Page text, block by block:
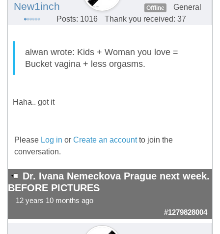
New1inch Offline
General
Posts: 1016
Thank you received: 37
alwan wrote: Kids + Woman you love =
Bucket vagina + less orgasms.
Haha.. got it
Please Log in or Create an accountto join the
conversation.
Dr. Ivana Nemeckova Prague next week.
BEFORE PICTURES
12 years 10 months ago
#1279828004